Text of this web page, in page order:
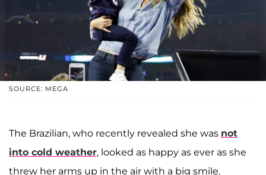
SOURCE: MEGA
The Brazilian, who recently revealed she was not
into cold weather, looked as happy as ever as she
threw her arms up in the air with a big smile.